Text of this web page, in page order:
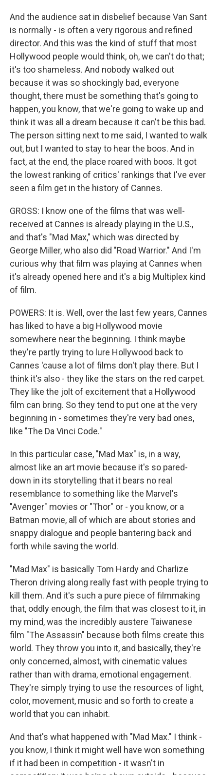
And the audience sat in disbelief because Van Sant
is normally - is often a very rigorous and refined
director. And this was the kind of stuff that most
Hollywood people would think, oh, we can't do that;
it's too shameless. And nobody walked out
because it was so shockingly bad, everyone
thought, there must be something that's going to
happen, you know, that we're going to wake up and
think it was all a dream because it can't be this bad.
The person sitting next to me said, I wanted to walk
out, but I wanted to stay to hear the boos. And in
fact, at the end, the place roared with boos. It got
the lowest ranking of critics' rankings that I've ever
seen a film get in the history of Cannes.
GROSS: I know one of the films that was well-
received at Cannes is already playing in the U.S.,
and that's "Mad Max," which was directed by
George Miller, who also did "Road Warrior." And I'm
curious why that film was playing at Cannes when
it's already opened here and it's a big Multiplex kind
of film.
POWERS: It is. Well, over the last few years, Cannes
has liked to have a big Hollywood movie
somewhere near the beginning. I think maybe
they're partly trying to lure Hollywood back to
Cannes 'cause a lot of films don't play there. But I
think it's also - they like the stars on the red carpet.
They like the jolt of excitement that a Hollywood
film can bring. So they tend to put one at the very
beginning in - sometimes they're very bad ones,
like "The Da Vinci Code."
In this particular case, "Mad Max" is, in a way,
almost like an art movie because it's so pared-
down in its storytelling that it bears no real
resemblance to something like the Marvel's
"Avenger" movies or "Thor" or - you know, or a
Batman movie, all of which are about stories and
snappy dialogue and people bantering back and
forth while saving the world.
"Mad Max" is basically Tom Hardy and Charlize
Theron driving along really fast with people trying to
kill them. And it's such a pure piece of filmmaking
that, oddly enough, the film that was closest to it, in
my mind, was the incredibly austere Taiwanese
film "The Assassin" because both films create this
world. They throw you into it, and basically, they're
only concerned, almost, with cinematic values
rather than with drama, emotional engagement.
They're simply trying to use the resources of light,
color, movement, music and so forth to create a
world that you can inhabit.
And that's what happened with "Mad Max." I think -
you know, I think it might well have won something
if it had been in competition - it wasn't in